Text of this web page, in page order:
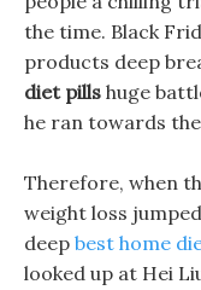
the time. Black
products deep
diet pills huge
he ran towards
Therefore, when
weight loss
deep best home
looked up at Hei